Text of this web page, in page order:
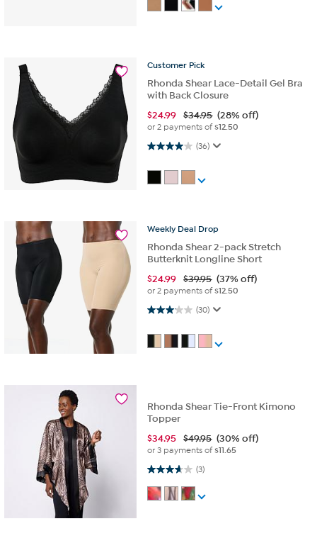
Customer Pick
Rhonda Shear Lace-Detail Gel Bra
with Back Closure
$24.99 $34.95 (28% off)
or 2 payments of$12.50
(36)
4.0 out of 5 stars. 36 reviews
Weekly Deal Drop
Rhonda Shear 2-pack Stretch
Butterknit Longline Short
$24.99 $39.95 (37% off)
or 2 payments of$12.50
(30)
3.1 out of 5 stars. 30 reviews
Rhonda Shear Tie-Front Kimono
Topper
$34.95 $49.95 (30% off)
or 3 payments of$11.65
(3)
3.7 out of 5 stars. 3 reviews